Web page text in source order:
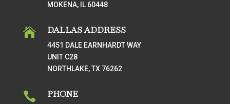
MOKENA, IL 60448
 DALLAS ADDRESS
4451 DALE EARNHARDT WAY
UNIT C28
NORTHLAKE, TX 76262
 PHONE